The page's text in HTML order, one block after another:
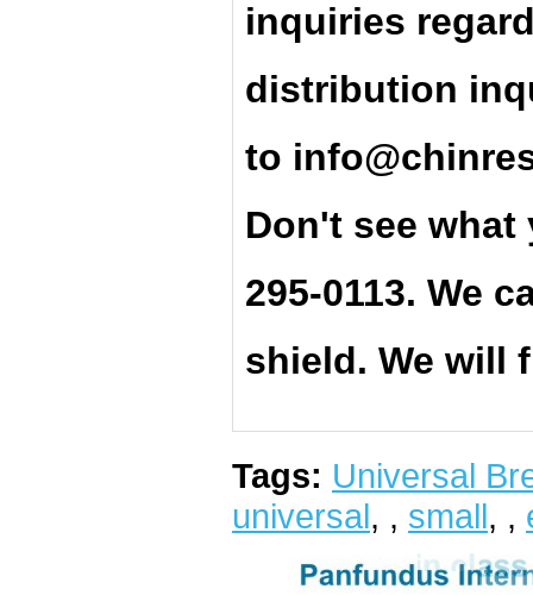
inquiries
distribution
to
Don't see what
295-0113. We
shield. We will
Tags: Universal
universal, , small, ,